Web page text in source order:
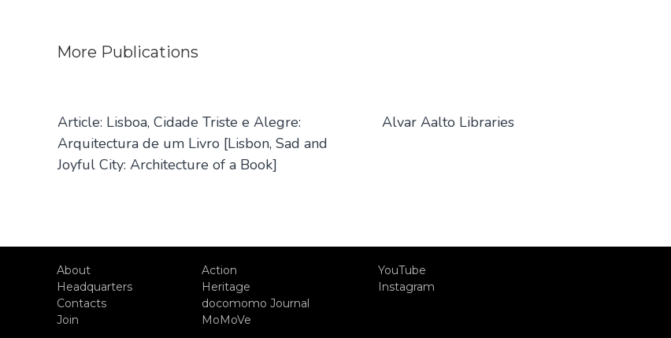
More Publications
Article: Lisboa, Cidade Triste e Alegre:
Arquitectura de um Livro [Lisbon, Sad and
Joyful City: Architecture of a Book]
Alvar Aalto Libraries
About
Headquarters
Contacts
Join
Action
Heritage
docomomo Journal
MoMoVe
YouTube
Instagram